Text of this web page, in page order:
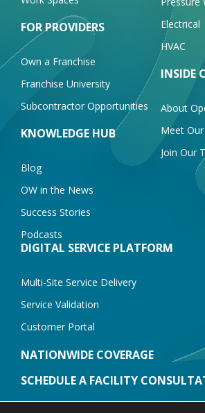
FOR PROVIDERS
Own a Franchise
Franchise University
Subcontractor Opportunities
KNOWLEDGE HUB
Blog
OW in the News
Success Stories
Podcasts
Electrical
HVAC
INSIDE
About
Meet
Join Our
DIGITAL SERVICE PLATFORM
Multi-Site Service Delivery
Service Validation
Customer Portal
NATIONWIDE COVERAGE
SCHEDULE A FACILITY
CONTACT US